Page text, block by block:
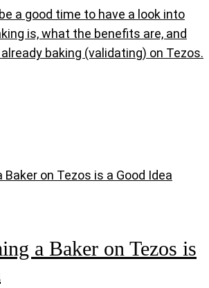
a good time to have a look into
is, what the benefits are, and
baking (validating) on Tezos.
a Baker on Tezos is